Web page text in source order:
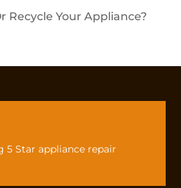
Recycle Your Appliance?
5 Star appliance repair